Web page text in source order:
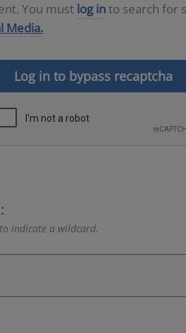
You must log into search for
Media.
Log in to bypass recaptcha
indicate a wildcard.